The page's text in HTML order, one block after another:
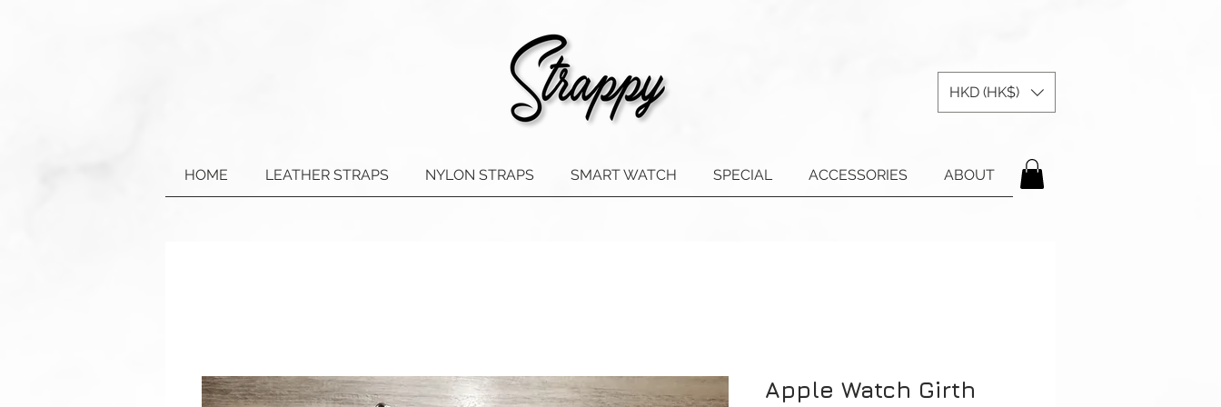
HKD (HK$)
HOME LEATHER STRAPS NYLON STRAPS SMART WATCH SPECIAL ACCESSORIES ABOUT
Apple Watch Girth